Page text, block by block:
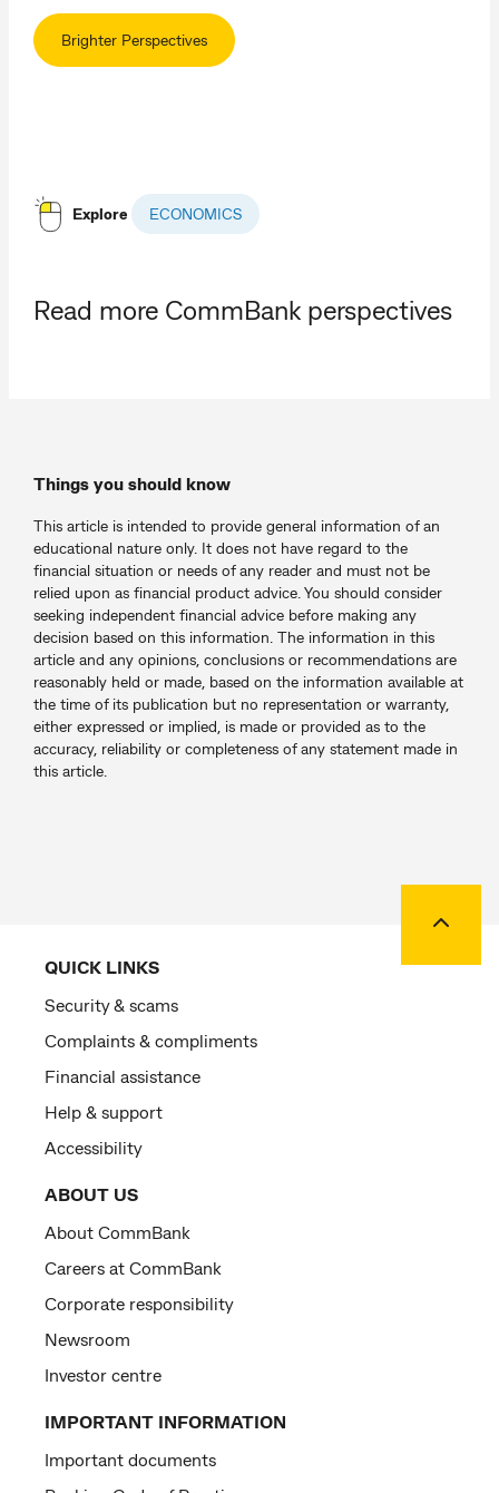
Brighter Perspectives
Explore ECONOMICS
Read more CommBank perspectives
Things you should know
This article is intended to provide general information of an
educational nature only. It does not have regard to the
financial situation or needs of any reader and must not be
relied upon as financial product advice. You should consider
seeking independent financial advice before making any
decision based on this information. The information in this
article and any opinions, conclusions or recommendations are
reasonably held or made, based on the information available at
the time of its publication but no representation or warranty,
either expressed or implied, is made or provided as to the
accuracy, reliability or completeness of any statement made in
this article.
QUICK LINKS
Security & scams
Complaints & compliments
Financial assistance
Help & support
Accessibility
ABOUT US
About CommBank
Careers at CommBank
Corporate responsibility
Newsroom
Investor centre
IMPORTANT INFORMATION
Important documents